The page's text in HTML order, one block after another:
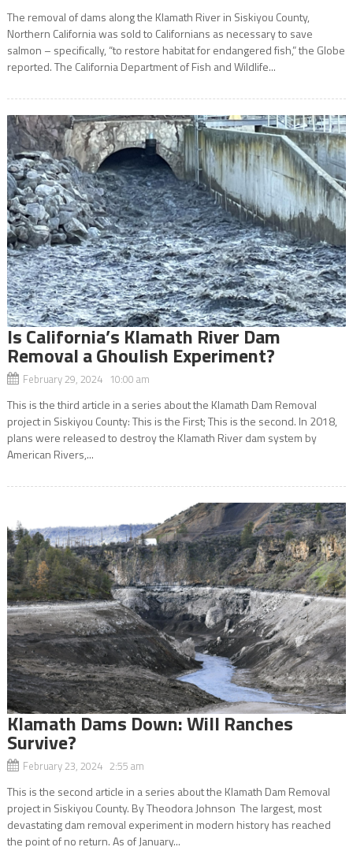
The removal of dams along the Klamath River in Siskiyou County,
Northern California was sold to Californians as necessary to save
salmon – specifically, “to restore habitat for endangered fish,” the Globe
reported. The California Department of Fish and Wildlife...
Is California’s Klamath River Dam
Removal a Ghoulish Experiment?
February 29, 2024 10:00 am
This is the third article in a series about the Klamath Dam Removal
project in Siskiyou County: This is the First; This is the second. In 2018,
plans were released to destroy the Klamath River dam system by
American Rivers,...
Klamath Dams Down: Will Ranches
Survive?
February 23, 2024 2:55 am
This is the second article in a series about the Klamath Dam Removal
project in Siskiyou County. By Theodora Johnson The largest, most
devastating dam removal experiment in modern history has reached
the point of no return. As of January...